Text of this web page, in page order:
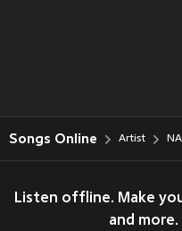
Songs Online Artist
Listen offline. Make
and